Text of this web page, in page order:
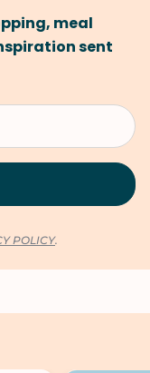
meal
sent
POLICY.